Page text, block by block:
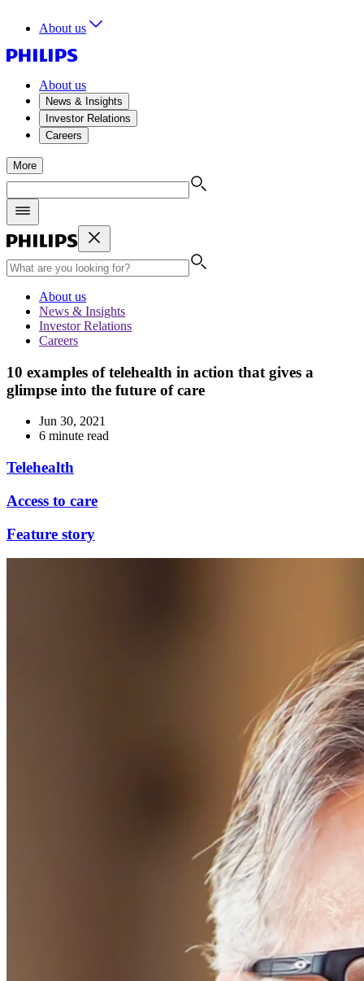
About us
About us
News & Insights
Investor Relations
Careers
More
About us
News & Insights
Investor Relations
Careers
10 examples of telehealth in action that gives a
glimpse into the future of care
Jun 30, 2021
6 minute read
Telehealth
Access to care
Feature story